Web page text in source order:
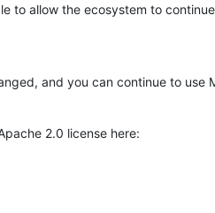
to allow the ecosystem to
and you can continue to use
2.0 license here: